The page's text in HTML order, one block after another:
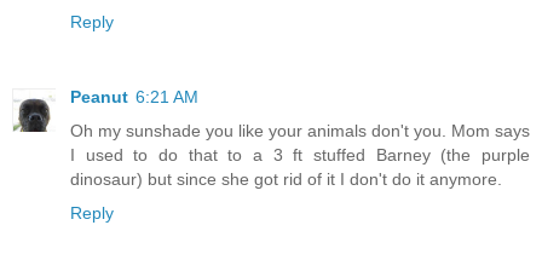
Reply
Peanut 6:21 AM
Oh my sunshade you like your animals don't you. Mom says
I used to do that to a 3 ft stuffed Barney (the purple
dinosaur) but since she got rid of it I don't do it anymore.
Reply